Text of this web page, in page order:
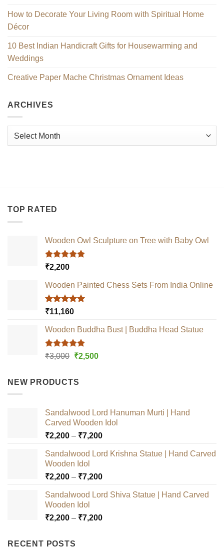
How to Decorate Your Living Room with Spiritual Home
Décor
10 Best Indian Handicraft Gifts for Housewarming and
Weddings
Creative Paper Mache Christmas Ornament Ideas
ARCHIVES
TOP RATED
Wooden Owl Sculpture on Tree with Baby Owl
Rated5.00
₹2,200
Wooden Painted Chess Sets From India Online
Rated5.00
₹11,160
Wooden Buddha Bust | Buddha Head Statue
Rated5.00
₹3,000 Original
₹3,000.
₹2,500Current
NEW PRODUCTS
Sandalwood Lord Hanuman Murti | Hand
Carved Wooden Idol
₹2,200 – ₹7,200Price
₹2,200
₹7,200
Sandalwood Lord Krishna Statue | Hand Carved
Wooden Idol
₹2,200 – ₹7,200Price
₹2,200
₹7,200
Sandalwood Lord Shiva Statue | Hand Carved
Wooden Idol
₹2,200 – ₹7,200Price
RECENT POSTS